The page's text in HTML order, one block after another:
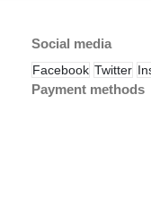
Social media
Facebook Twitter
Payment methods